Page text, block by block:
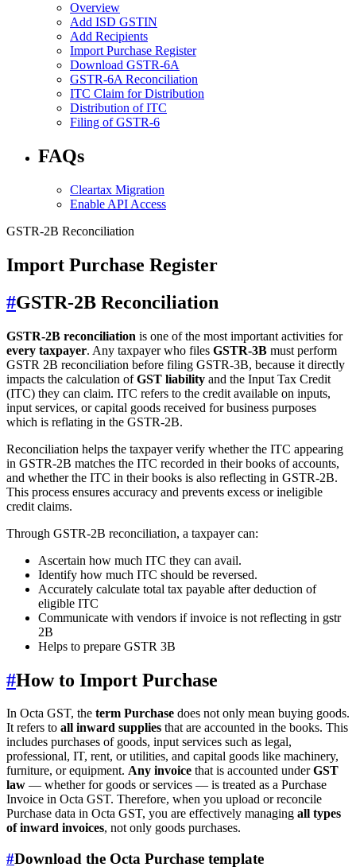
Overview
Add ISD GSTIN
Add Recipients
Import Purchase Register
Download GSTR-6A
GSTR-6A Reconciliation
ITC Claim for Distribution
Distribution of ITC
Filing of GSTR-6
FAQs
Cleartax Migration
Enable API Access
GSTR-2B Reconciliation
Import Purchase Register
#GSTR-2B Reconciliation
GSTR-2B reconciliation is one of the most important activities for
every taxpayer. Any taxpayer who files GSTR-3B must perform
GSTR 2B reconciliation before filing GSTR-3B, because it directly
impacts the calculation ofGST liability and the Input Tax Credit
(ITC) they can claim. ITC refers to the credit available on inputs,
input services, or capital goods received for business purposes
which is reflating in the GSTR-2B.
Reconciliation helps the taxpayer verify whether the ITC appearing
in GSTR-2B matches the ITC recorded in their books of accounts,
and whether the ITC in their books is also reflecting in GSTR-2B.
This process ensures accuracy and prevents excess or ineligible
credit claims.
Through GSTR-2B reconciliation, a taxpayer can:
Ascertain how much ITC they can avail.
Identify how much ITC should be reversed.
Accurately calculate total tax payable after deduction of
eligible ITC
Communicate with vendors if invoice is not reflecting in gstr
2B
Helps to prepare GSTR 3B
#How to Import Purchase
In Octa GST, the term Purchase does not only mean buying goods.
It refers to all inward supplies that are accounted in the books. This
includes purchases of goods, input services such as legal,
professional, IT, rent, or utilities, and capital goods like machinery,
furniture, or equipment. Any invoice that is accounted underGST
law — whether for goods or services — is treated as a Purchase
Invoice in Octa GST. Therefore, when you upload or reconcile
Purchase data in Octa GST, you are effectively managing all types
of inward invoices, not only goods purchases.
#Download the Octa Purchase template